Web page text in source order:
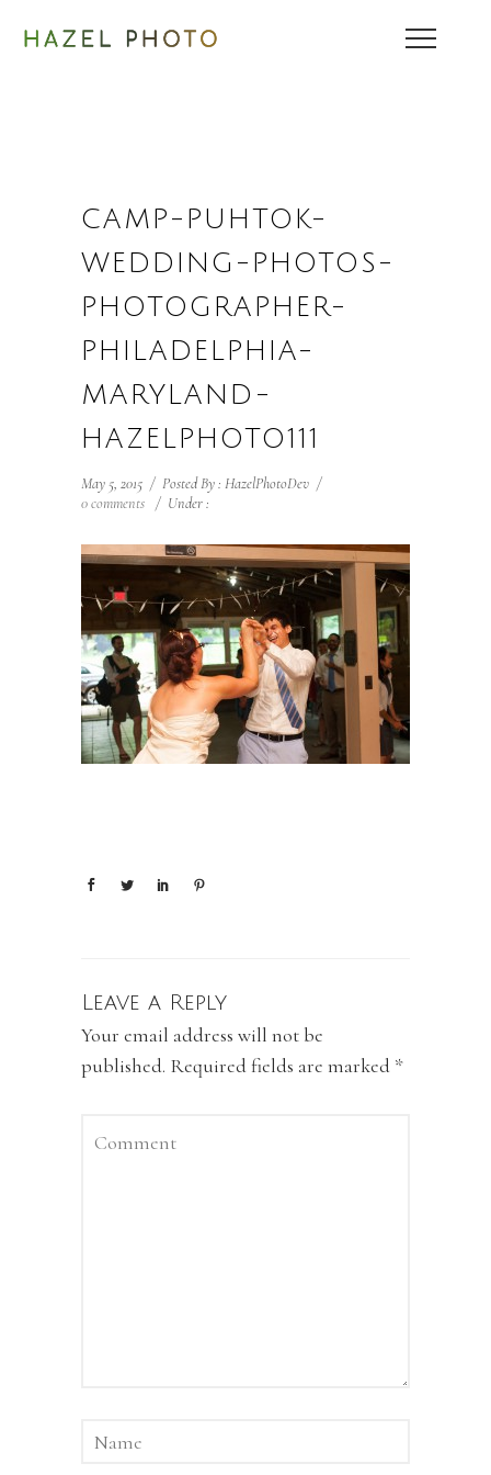
CAMP-PUHTOK-
WEDDING-PHOTOS-
PHOTOGRAPHER-
PHILADELPHIA-
MARYLAND-
HAZELPHOTO111
May 5, 2015 / Posted By : HazelPhotoDev /
0 comments / Under :
Leave a Reply
Your email address will not be
published. Required fields are marked *